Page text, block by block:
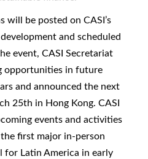
will be posted on CASI’s
and scheduled
event, CASI Secretariat
opportunities in future
and announced the next
25th in Hong Kong. CASI
events and activities
first major in-person
for Latin America in early